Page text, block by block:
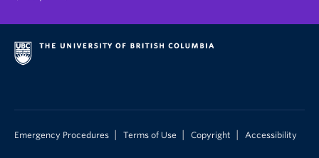
Emergency Procedures Terms of Use Copyright Accessibility